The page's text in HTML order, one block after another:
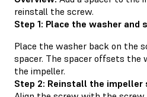
reinstall the screw.
Step 1: Place the washer and
Place the washer back on the
spacer. The spacer offsets
the impeller.
Step 2: Reinstall the impeller